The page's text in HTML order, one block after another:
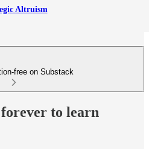
Altruism
free on Substack
forever to learn